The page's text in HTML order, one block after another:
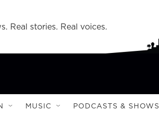
Real stories. Real voices.
MUSIC PODCASTS & SHOWS